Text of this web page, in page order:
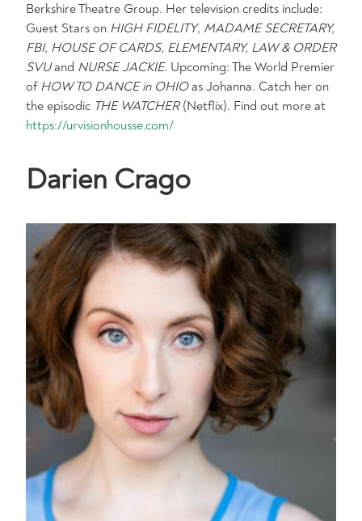
Berkshire Theatre Group. Her television credits include:
Guest Stars on HIGH FIDELITY, MADAME SECRETARY,
FBI, HOUSE OF CARDS, ELEMENTARY, LAW & ORDER
SVUand NURSE JACKIE. Upcoming: The World Premier
of HOW TO DANCE in OHIOas Johanna. Catch her on
the episodic THE WATCHER(Netflix). Find out more at
https://urvisionhousse.com/
Darien Crago